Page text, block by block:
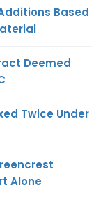
Based
Deemed
Twice Under
Alone